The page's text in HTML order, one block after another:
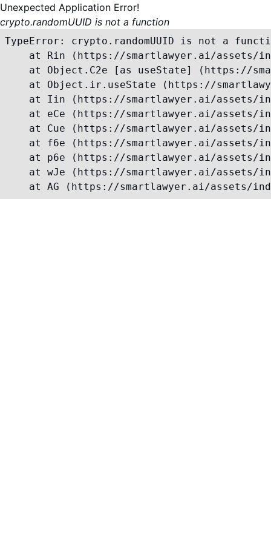
Unexpected Application Error!
crypto.randomUUID is not a function
TypeError: crypto.randomUUID is not a
at Rin (https://smartlawyer.ai/assets/
at Object.C2e [as useState] (https://
at Object.ir.useState (https://
at Iin (https://smartlawyer.ai/assets/
at eCe (https://smartlawyer.ai/assets/
at Cue (https://smartlawyer.ai/assets/
at f6e (https://smartlawyer.ai/assets/
at p6e (https://smartlawyer.ai/assets/
at wJe (https://smartlawyer.ai/assets/
at AG (https://smartlawyer.ai/assets/